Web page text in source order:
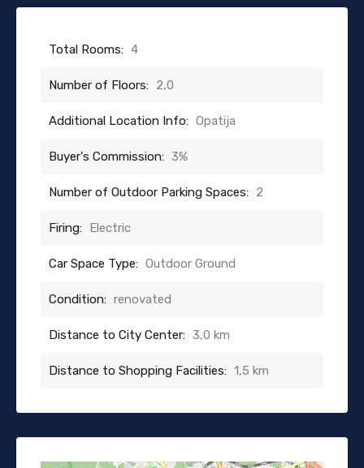
Total Rooms: 4
Number of Floors: 2,0
Additional Location Info: Opatija
Buyer's Commission: 3%
Number of Outdoor Parking Spaces: 2
Firing: Electric
Car Space Type: Outdoor Ground
Condition: renovated
Distance to City Center: 3,0 km
Distance to Shopping Facilities: 1,5 km